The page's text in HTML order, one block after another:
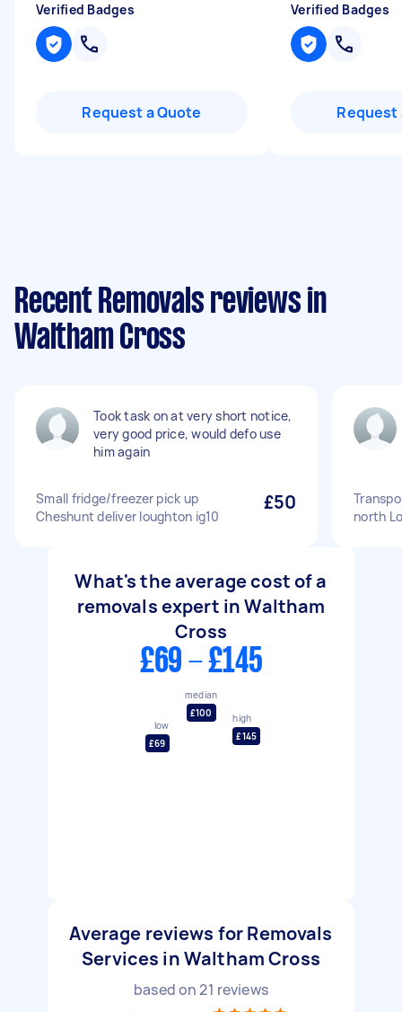
Verified Badges
Request a Quote
Verified Badges
Request
Recent Removals reviews in
Waltham Cross
Took task on at very short notice,
very good price, would defo use
him again
Small fridge/freezer pick up
Cheshunt deliver loughton ig10
£50
north
What's the average cost of a
removals expert in Waltham
Cross
£69 - £145
low
£69
median
£100
high
£145
Average reviews for Removals
Services in Waltham Cross
based on21 reviews